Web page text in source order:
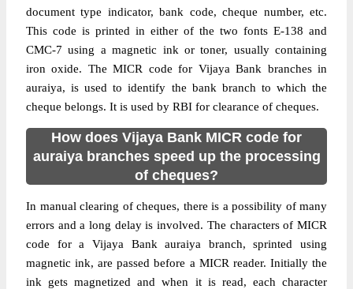
document type indicator, bank code, cheque number, etc.
This code is printed in either of the two fonts E-138 and
CMC-7 using a magnetic ink or toner, usually containing
iron oxide. The MICR code for Vijaya Bank branches in
auraiya, is used to identify the bank branch to which the
cheque belongs. It is used by RBI for clearance of cheques.
How does Vijaya Bank MICR code for
auraiya branches speed up the processing
of cheques?
In manual clearing of cheques, there is a possibility of many
errors and a long delay is involved. The characters of MICR
code for a Vijaya Bank auraiya branch, sprinted using
magnetic ink, are passed before a MICR reader. Initially the
ink gets magnetized and when it is read, each character